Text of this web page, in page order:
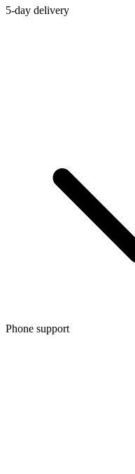
5-day delivery
Phone support